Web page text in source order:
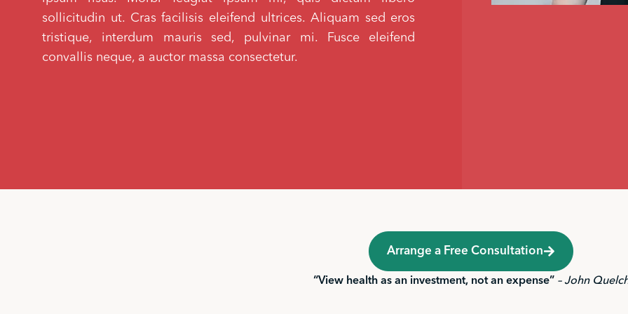
sollicitudin ut. Cras facilisis eleifend ultrices. Aliquam sed eros
tristique, interdum mauris sed, pulvinar mi. Fusce eleifend
convallis neque, a auctor massa consectetur.
Arrange a Free Consultation
“View health as an investment, not an expense” – John